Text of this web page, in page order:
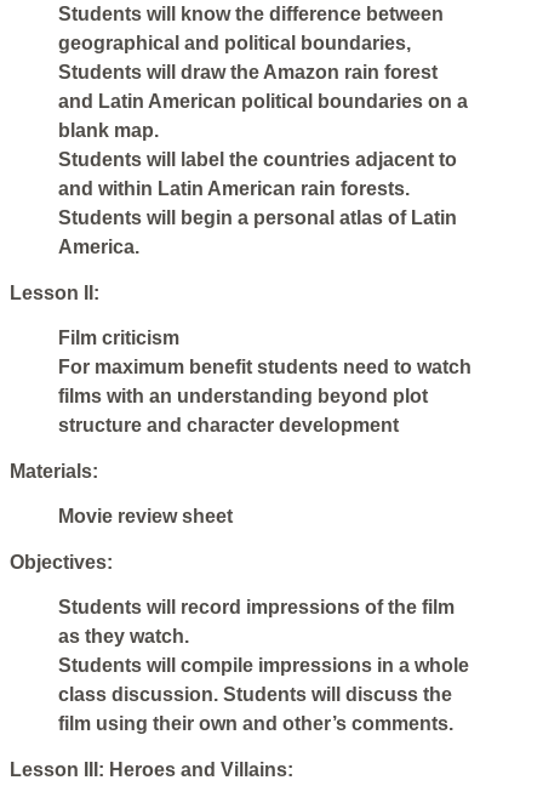
Students will know the difference between
geographical and political boundaries,
Students will draw the Amazon rain forest
and Latin American political boundaries on a
blank map.
Students will label the countries adjacent to
and within Latin American rain forests.
Students will begin a personal atlas of Latin
America.
Lesson II:
Film criticism
For maximum benefit students need to watch
films with an understanding beyond plot
structure and character development
Materials:
Movie review sheet
Objectives:
Students will record impressions of the film
as they watch.
Students will compile impressions in a whole
class discussion. Students will discuss the
film using their own and other’s comments.
Lesson III: Heroes and Villains: